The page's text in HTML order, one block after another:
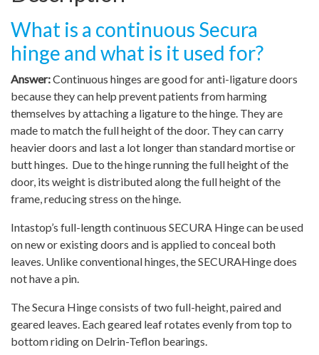
What is a continuous Secura
hinge and what is it used for?
Answer:Continuous hinges are good for anti-ligature doors
because they can help prevent patients from harming
themselves by attaching a ligature to the hinge. They are
made to match the full height of the door. They can carry
heavier doors and last a lot longer than standard mortise or
butt hinges. Due to the hinge running the full height of the
door, its weight is distributed along the full height of the
frame, reducing stress on the hinge.
Intastop’s full-length continuous SECURA Hinge can be used
on new or existing doors and is applied to conceal both
leaves. Unlike conventional hinges, the SECURAHinge does
not have a pin.
The Secura Hinge consists of two full-height, paired and
geared leaves. Each geared leaf rotates evenly from top to
bottom riding on Delrin-Teflon bearings.